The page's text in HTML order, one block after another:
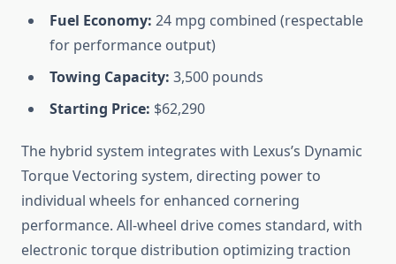
Fuel Economy: 24 mpg combined (respectable
for performance output)
Towing Capacity: 3,500 pounds
Starting Price: $62,290
The hybrid system integrates with Lexus’s Dynamic
Torque Vectoring system, directing power to
individual wheels for enhanced cornering
performance. All-wheel drive comes standard, with
electronic torque distribution optimizing traction